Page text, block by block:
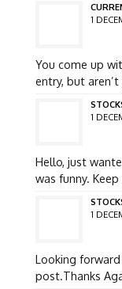
1
You come up
entry, but
1
Hello, just
was funny.
1
Looking
post.Thanks